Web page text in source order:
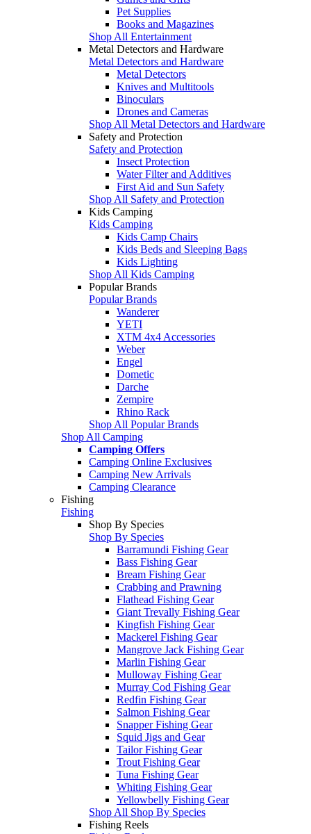
Pet Supplies
Books and Magazines
Shop All Entertainment
Metal Detectors and Hardware
Metal Detectors and Hardware
Metal Detectors
Knives and Multitools
Binoculars
Drones and Cameras
Shop All Metal Detectors and Hardware
Safety and Protection
Safety and Protection
Insect Protection
Water Filter and Additives
First Aid and Sun Safety
Shop All Safety and Protection
Kids Camping
Kids Camping
Kids Camp Chairs
Kids Beds and Sleeping Bags
Kids Lighting
Shop All Kids Camping
Popular Brands
Popular Brands
Wanderer
YETI
XTM 4x4 Accessories
Weber
Engel
Dometic
Darche
Zempire
Rhino Rack
Shop All Popular Brands
Shop All Camping
Camping Offers
Camping Online Exclusives
Camping New Arrivals
Camping Clearance
Fishing
Fishing
Shop By Species
Shop By Species
Barramundi Fishing Gear
Bass Fishing Gear
Bream Fishing Gear
Crabbing and Prawning
Flathead Fishing Gear
Giant Trevally Fishing Gear
Kingfish Fishing Gear
Mackerel Fishing Gear
Mangrove Jack Fishing Gear
Marlin Fishing Gear
Mulloway Fishing Gear
Murray Cod Fishing Gear
Redfin Fishing Gear
Salmon Fishing Gear
Snapper Fishing Gear
Squid Jigs and Gear
Tailor Fishing Gear
Trout Fishing Gear
Tuna Fishing Gear
Whiting Fishing Gear
Yellowbelly Fishing Gear
Shop All Shop By Species
Fishing Reels